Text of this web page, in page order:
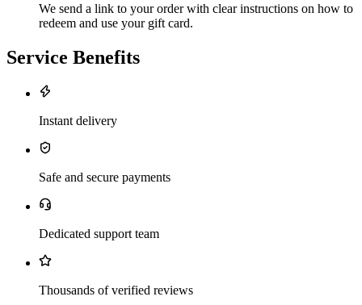
We send a link to your order with clear instructions on how to
redeem and use your gift card.
Service Benefits
Instant delivery
Safe and secure payments
Dedicated support team
Thousands of verified reviews